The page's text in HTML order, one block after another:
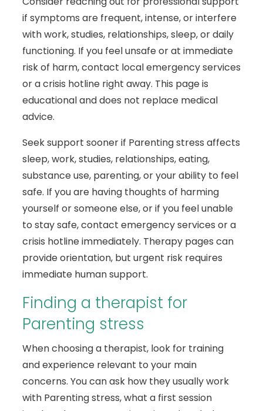
if symptoms are frequent, intense, or interfere
with work, studies, relationships, sleep, or daily
functioning. If you feel unsafe or at immediate
risk of harm, contact local emergency services
or a crisis hotline right away. This page is
educational and does not replace medical
advice.
Seek support sooner if Parenting stress affects
sleep, work, studies, relationships, eating,
substance use, parenting, or your ability to feel
safe. If you are having thoughts of harming
yourself or someone else, or if you feel unable
to stay safe, contact emergency services or a
crisis hotline immediately. Therapy pages can
provide orientation, but urgent risk requires
immediate human support.
Finding a therapist for
Parenting stress
When choosing a therapist, look for training
and experience relevant to your main
concerns. You can ask how they usually work
with Parenting stress, what a first session